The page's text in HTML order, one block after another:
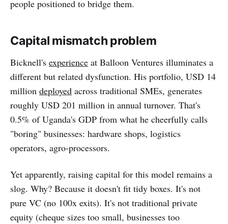
people positioned to bridge them.
Capital mismatch problem
Bicknell's experience at Balloon Ventures illuminates a
different but related dysfunction. His portfolio, USD 14
million deployed across traditional SMEs, generates
roughly USD 201 million in annual turnover. That's
0.5% of Uganda's GDP from what he cheerfully calls
"boring" businesses: hardware shops, logistics
operators, agro-processors.
Yet apparently, raising capital for this model remains a
slog. Why? Because it doesn't fit tidy boxes. It's not
pure VC (no 100x exits). It's not traditional private
equity (cheque sizes too small, businesses too